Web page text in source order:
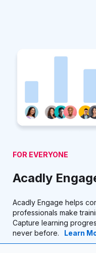
FOR EVERYONE
Acadly
Acadly Engage helps
professionals make
Capture learning
never before.
Learn